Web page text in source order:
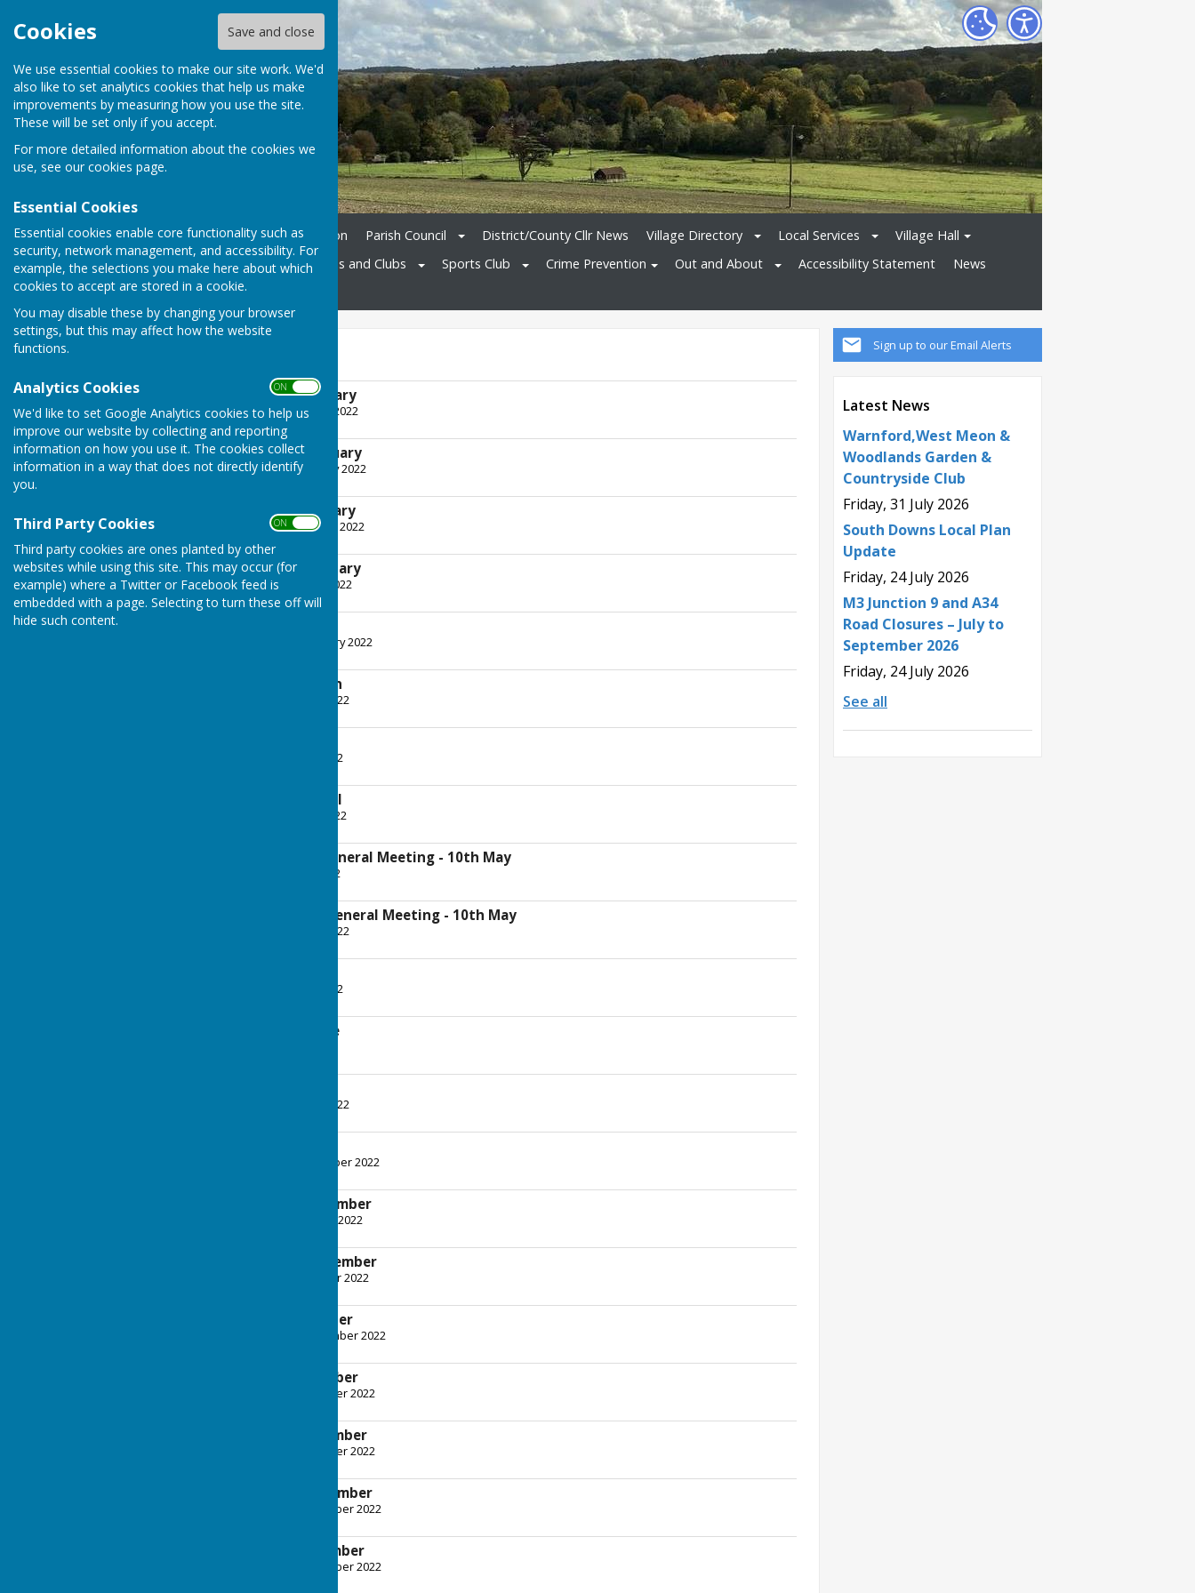
Cookies Save and close
We use essential cookies to make our site work. We'd
also like to set analytics cookies that help us make
improvements by measuring how you use the site.
These will be set only if you accept.
For more detailed information about the cookies we
use, see our cookies page.
Essential Cookies
Essential cookies enable core functionality such as
security, network management, and accessibility. For
example, the selections you make here about which
cookies to accept are stored in a cookie.
You may disable these by changing your browser
settings, but this may affect how the website
functions.
Analytics Cookies ON OFF
We'd like to set Google Analytics cookies to help us
improve our website by collecting and reporting
information on how you use it. The cookies collect
information in a way that does not directly identify
you.
Third Party Cookies ON OFF
Third party cookies are ones planted by other
websites while using this site. This may occur (for
example) where a Twitter or Facebook feed is
embedded with a page. Selecting to turn these off will
hide such content.
Home Ukrainian Information Parish Council District/County Cllr News Village Directory Local Services
Village Hall
St. John's Church
Societies and Clubs Sports Club Crime Prevention Out and About Accessibility Statement
News
Contact
Sign up to our Email Alerts
Latest News
Warnford,West Meon &
Woodlands Garden &
Countryside Club
Friday, 31 July 2026
South Downs Local Plan
Update
Friday, 24 July 2026
M3 Junction 9 and A34
Road Closures – July to
September 2026
Friday, 24 July 2026
See all
Agenda - 11th January
File Uploaded: 5 January 2022
243.9 KB
Minutes - 11th January
File Uploaded: 2 February 2022
Agenda - 1st February
File Uploaded: 26 January 2022
Minutes - 1st February
File Uploaded: 2 March 2022
499.4 KB
File Uploaded: 23 February 2022
Minutes - 1st March
File Uploaded: 14 April 2022
File Uploaded: 6 April 2022
Minutes - 12th April
File Uploaded: 11 May 2022
Agenda - Annual General Meeting - 10th May
File Uploaded: 5 May 2022
Minutes - Annual General Meeting - 10th May
File Uploaded: 15 June 2022
File Uploaded: 9 June 2022
Minutes - 14th June
File Uploaded: 29 June 2022
File Uploaded: 7 September 2022
Agenda - 6th September
File Uploaded: 31 August 2022
Minutes - 6th September
File Uploaded: 13 October 2022
Agenda - 4th October
File Uploaded: 28 September 2022
Minutes - 4th October
File Uploaded: 9 November 2022
Agenda - 8th November
File Uploaded: 3 November 2022
Minutes - 8th November
File Uploaded: 30 November 2022
Agenda - 6th December
File Uploaded: 30 November 2022